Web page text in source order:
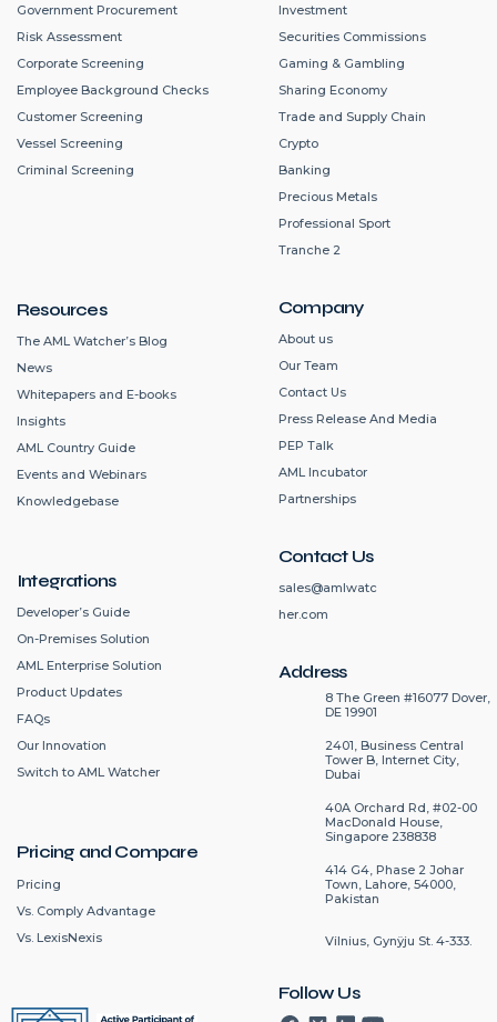
Company
About us
Our Team
Contact Us
Press Release And Media
PEP Talk
AML Incubator
Partnerships
Contact Us
sales@amlwatc
her.com
Address
8 The Green #16077 Dover,
DE 19901
2401, Business Central
Tower B, Internet City,
Dubai
40A Orchard Rd, #02-00
MacDonald House,
Singapore 238838
414 G4, Phase 2 Johar
Town, Lahore, 54000,
Pakistan
Vilnius, Gynÿju St. 4-333.
Follow Us
Government Procurement
Risk Assessment
Corporate Screening
Employee Background Checks
Customer Screening
Vessel Screening
Criminal Screening
Investment
Securities Commissions
Gaming & Gambling
Sharing Economy
Trade and Supply Chain
Crypto
Banking
Precious Metals
Professional Sport
Tranche 2
Resources
The AML Watcher’s Blog
News
Whitepapers and E-books
Insights
AML Country Guide
Events and Webinars
Knowledgebase
Integrations
Developer’s Guide
On-Premises Solution
AML Enterprise Solution
Product Updates
FAQs
Our Innovation
Switch to AML Watcher
Pricing and Compare
Pricing
Vs. Comply Advantage
Vs. LexisNexis